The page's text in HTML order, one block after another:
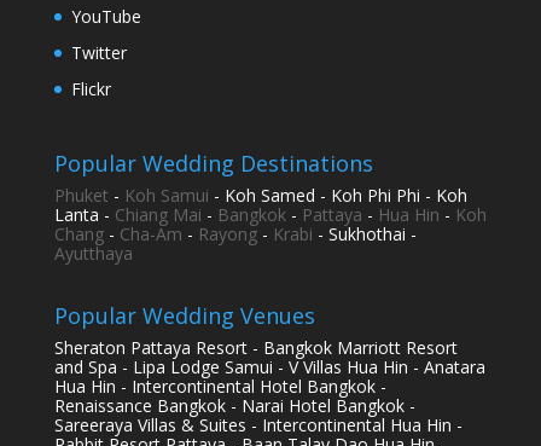
YouTube
Twitter
Flickr
Popular Wedding Destinations
Phuket - Koh Samui - Koh Samed - Koh Phi Phi - Koh
Lanta - Chiang Mai - Bangkok- Pattaya - Hua Hin - Koh
Chang- Cha-Am - Rayong- Krabi - Sukhothai -
Ayutthaya
Popular Wedding Venues
Sheraton Pattaya Resort - Bangkok Marriott Resort
and Spa - Lipa Lodge Samui - V Villas Hua Hin - Anatara
Hua Hin - Intercontinental Hotel Bangkok -
Renaissance Bangkok - Narai Hotel Bangkok -
Sareeraya Villas & Suites - Intercontinental Hua Hin -